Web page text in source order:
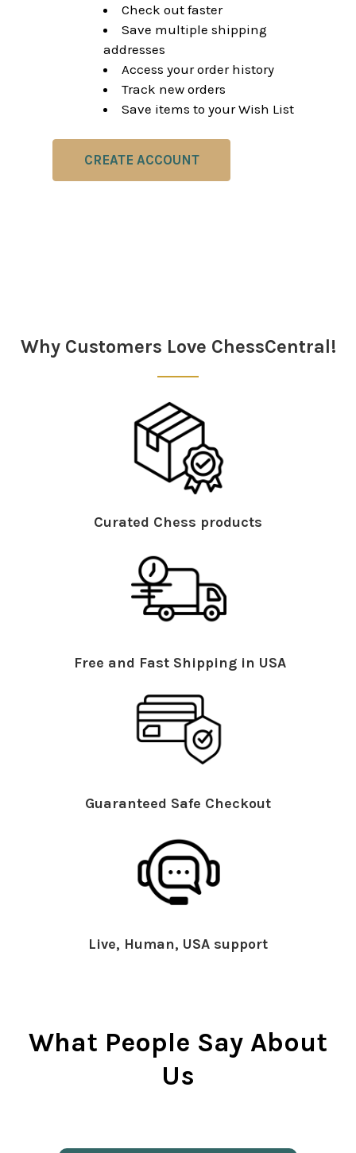
Check out faster
Save multiple shipping
addresses
Access your order history
Track new orders
Save items to your Wish List
CREATE ACCOUNT
Why Customers Love ChessCentral!
Curated Chess products
Free and Fast Shipping in USA
Guaranteed Safe Checkout
Live, Human, USA support
What People Say About
Us